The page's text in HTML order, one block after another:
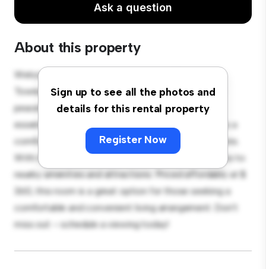
Ask a question
About this property
Sign up to see all the photos and
details for this rental property
Register Now
Welcome to your new cozy retreat at Rasmussen,
Townsville Region! This comfortable room offers a
peaceful and private living space. Furnished with
essentials for your convenience, this room provides a
comfortable bed, a workspace, and storage solutions.
With its convenient location, you'll have easy access to
nearby amenities and attractions. Priced affordably at $
360, this room is a great option for those seeking a
comfortable and convenient living arrangement. Don't
miss out – schedule a viewing today!